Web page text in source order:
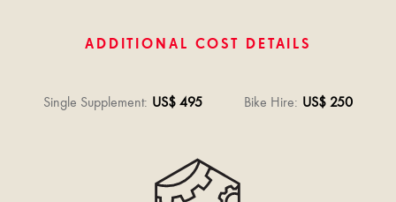
ADDITIONAL COST DETAILS
Single Supplement: US$ 495 Bike Hire: US$ 250